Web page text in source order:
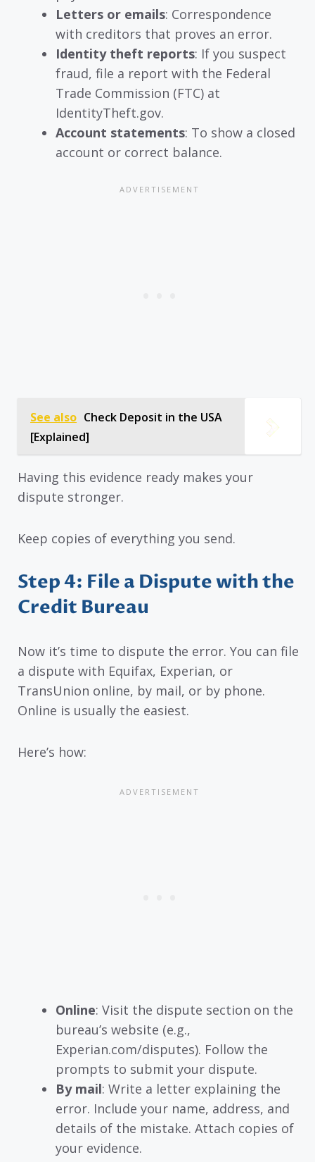
Letters or emails: Correspondence
with creditors that proves an error.
Identity theft reports: If you suspect
fraud, file a report with the Federal
Trade Commission (FTC) at
IdentityTheft.gov.
Account statements: To show a closed
account or correct balance.
See also Check Deposit in the USA
[Explained]
Having this evidence ready makes your
dispute stronger.
Keep copies of everything you send.
Step 4: File a Dispute with the
Credit Bureau
Now it’s time to dispute the error. You can file
a dispute with Equifax, Experian, or
TransUnion online, by mail, or by phone.
Online is usually the easiest.
Here’s how:
Online: Visit the dispute section on the
bureau’s website (e.g.,
Experian.com/disputes). Follow the
prompts to submit your dispute.
By mail: Write a letter explaining the
error. Include your name, address, and
details of the mistake. Attach copies of
your evidence.